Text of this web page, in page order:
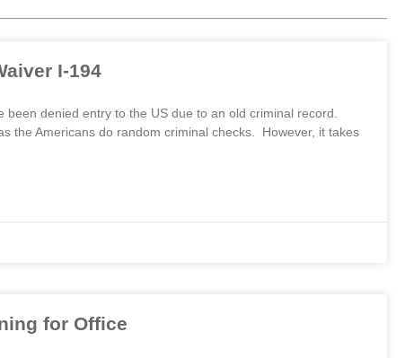
I-194
denied entry to the US due to an old criminal record.
the Americans do random criminal checks. However, it takes
for Office